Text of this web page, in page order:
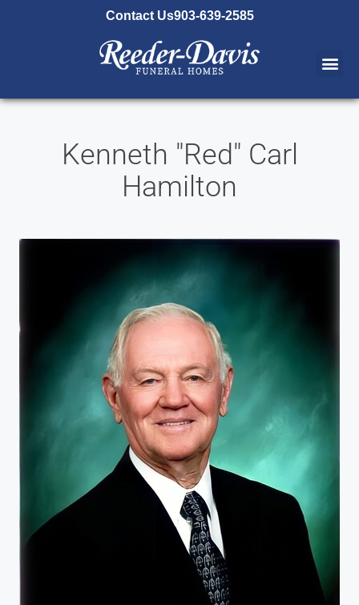
Contact Us903-639-2585
Kenneth "Red" Carl
Hamilton